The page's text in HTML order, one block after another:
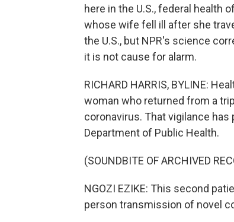
here in the U.S., federal health
whose wife fell ill after she
the U.S., but NPR's science
it is not cause for alarm.
RICHARD HARRIS, BYLINE:
woman who returned from a
coronavirus. That vigilance
Department of Public Health.
(SOUNDBITE OF ARCHIVED
NGOZI EZIKE: This second
person transmission of novel